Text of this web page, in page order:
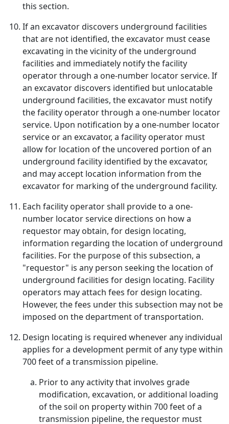
this section.
If an excavator discovers underground facilities
that are not identified, the excavator must cease
excavating in the vicinity of the underground
facilities and immediately notify the facility
operator through a one-number locator service. If
an excavator discovers identified but unlocatable
underground facilities, the excavator must notify
the facility operator through a one-number locator
service. Upon notification by a one-number locator
service or an excavator, a facility operator must
allow for location of the uncovered portion of an
underground facility identified by the excavator,
and may accept location information from the
excavator for marking of the underground facility.
Each facility operator shall provide to a one-
number locator service directions on how a
requestor may obtain, for design locating,
information regarding the location of underground
facilities. For the purpose of this subsection, a
"requestor" is any person seeking the location of
underground facilities for design locating. Facility
operators may attach fees for design locating.
However, the fees under this subsection may not be
imposed on the department of transportation.
Design locating is required whenever any individual
applies for a development permit of any type within
700 feet of a transmission pipeline.
Prior to any activity that involves grade
modification, excavation, or additional loading
of the soil on property within 700 feet of a
transmission pipeline, the requestor must